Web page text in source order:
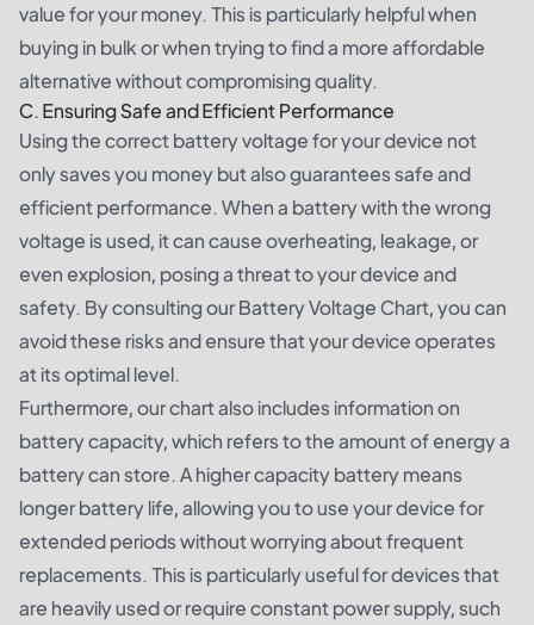
value for your money. This is particularly helpful when
buying in bulk or when trying to find a more affordable
alternative without compromising quality.
C. Ensuring Safe and Efficient Performance
Using the correct battery voltage for your device not
only saves you money but also guarantees safe and
efficient performance. When a battery with the wrong
voltage is used, it can cause overheating, leakage, or
even explosion, posing a threat to your device and
safety. By consulting our Battery Voltage Chart, you can
avoid these risks and ensure that your device operates
at its optimal level.
Furthermore, our chart also includes information on
battery capacity, which refers to the amount of energy a
battery can store. A higher capacity battery means
longer battery life, allowing you to use your device for
extended periods without worrying about frequent
replacements. This is particularly useful for devices that
are heavily used or require constant power supply, such